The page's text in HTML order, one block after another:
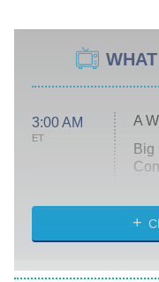
3:00 AM
ET
A
Big